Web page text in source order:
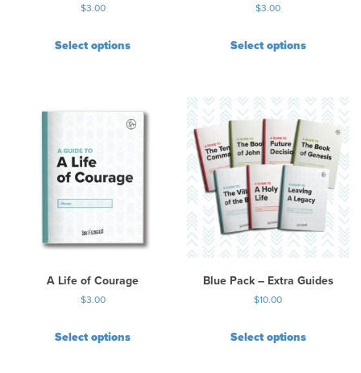
$3.00
Select options
$3.00
Select options
A Life of Courage
$3.00
Select options
Blue Pack – Extra Guides
$10.00
Select options